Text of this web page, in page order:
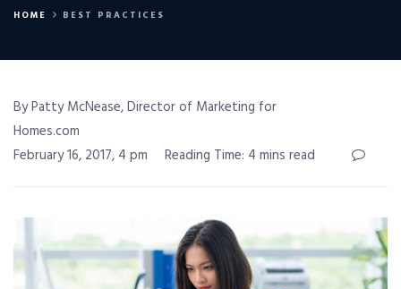
HOME BEST PRACTICES
By Patty McNease, Director of Marketing for
Homes.com
February 16, 2017, 4 pm
Reading Time: 4 mins read